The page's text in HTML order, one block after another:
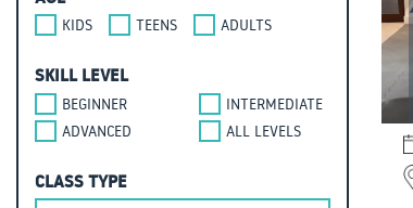
KIDS TEENS ADULTS
SKILL LEVEL
BEGINNER
INTERMEDIATE
ADVANCED
ALL LEVELS
CLASS TYPE